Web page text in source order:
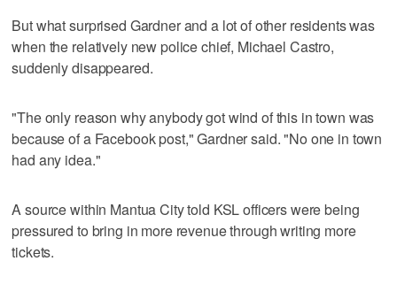
But what surprised Gardner and a lot of other residents was
when the relatively new police chief, Michael Castro,
suddenly disappeared.
"The only reason why anybody got wind of this in town was
because of a Facebook post," Gardner said. "No one in town
had any idea."
A source within Mantua City told KSL officers were being
pressured to bring in more revenue through writing more
tickets.